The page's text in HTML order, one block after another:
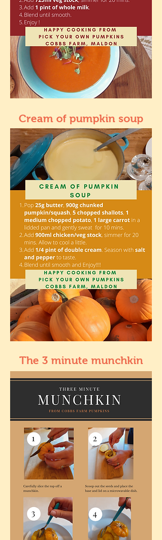
Cream of pumpkin soup
The 3 minute munchkin